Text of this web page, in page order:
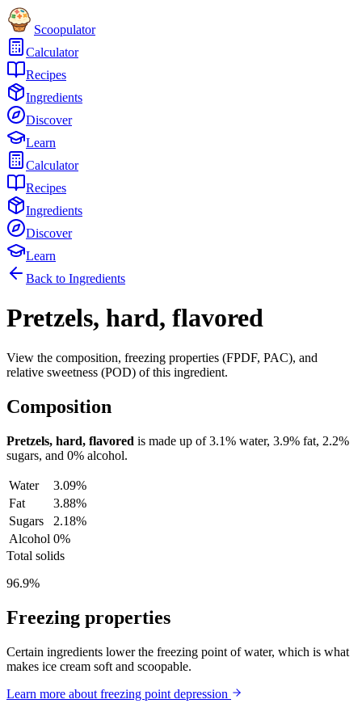
Scoopulator
Calculator
Recipes
Ingredients
Discover
Learn
Calculator
Recipes
Ingredients
Discover
Learn
Back to Ingredients
Pretzels, hard, flavored
View the composition, freezing properties (FPDF, PAC), and
relative sweetness (POD) of this ingredient.
Composition
Pretzels, hard, flavored is made up of3.1% water, 3.9% fat, 2.2%
sugars, and 0% alcohol.
Water
3.09%
Fat
3.88%
Sugars
2.18%
Alcohol 0%
Total solids
96.9%
Freezing properties
Certain ingredients lower the freezing point of water, which is what
makes ice cream soft and scoopable.
Learn more about freezing point depression